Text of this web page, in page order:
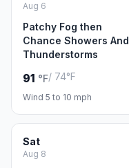
Aug 6
Patchy Fog then
Chance Showers And
Thunderstorms
91 °F/ 74°F
Wind 5 to 10 mph
Sat
Aug 8